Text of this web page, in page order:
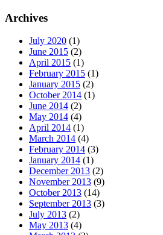
Archives
July 2020 (1)
June 2015 (2)
April 2015 (1)
February 2015 (1)
January 2015 (2)
October 2014 (1)
June 2014 (2)
May 2014 (4)
April 2014 (1)
March 2014 (4)
February 2014 (3)
January 2014 (1)
December 2013 (2)
November 2013 (9)
October 2013 (14)
September 2013 (3)
July 2013 (2)
May 2013 (4)